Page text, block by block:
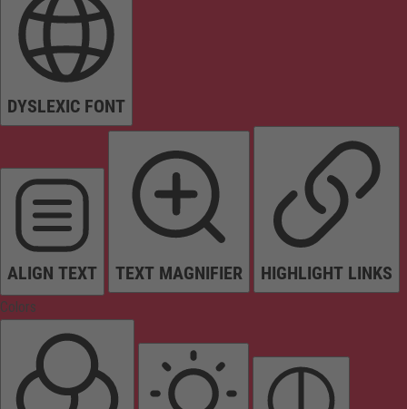
DYSLEXIC FONT
ALIGN TEXT TEXT MAGNIFIER HIGHLIGHT LINKS
Colors